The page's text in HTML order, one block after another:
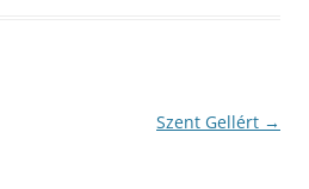
Szent Gellért →